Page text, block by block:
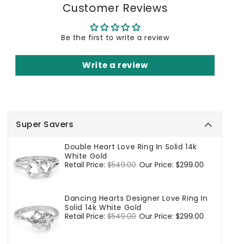
Super Savers
Double Heart Love Ring In Solid 14k
White Gold
Regular
Retail Price: $549.00 Sale
Our Price: $299.00
Dancing Hearts Designer Love Ring In
Solid 14k White Gold
Regular
Retail Price: $549.00 Sale
Our Price: $299.00
Customer Reviews
Be the first to write a review
Write a review